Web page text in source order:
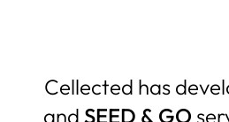
Cellected has
and SEED & GO